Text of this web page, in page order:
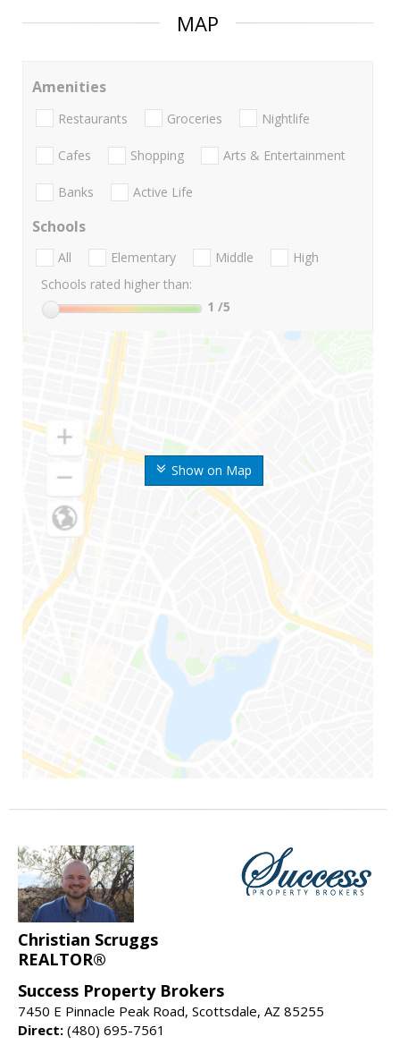
MAP
Show on Map
Amenities
Restaurants Groceries Nightlife
Cafes Shopping Arts & Entertainment
Banks Active Life
Schools
All Elementary Middle
High
Schools rated higher than:
1 /5
Christian Scruggs
REALTOR®
Success Property Brokers
7450 E Pinnacle Peak Road, Scottsdale, AZ 85255
Direct: (480) 695-7561